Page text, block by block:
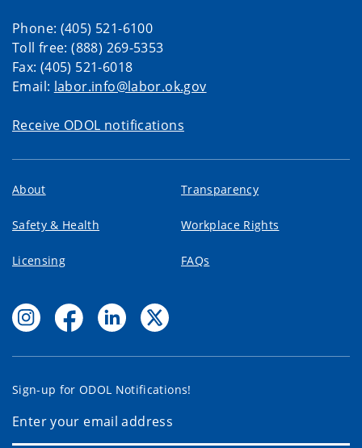
Phone: (405) 521-6100
Toll free: (888) 269-5353
Fax: (405) 521-6018
Email: labor.info@labor.ok.gov
Receive ODOL notifications
About Transparency
Safety & Health Workplace Rights
Licensing FAQs
Sign-up for ODOL Notifications!